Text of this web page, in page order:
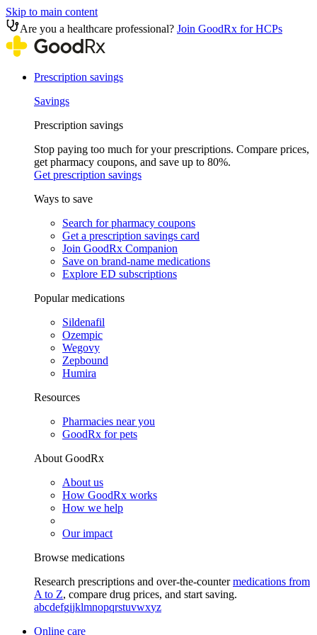
Skip to main content
Are you a healthcare professional? Join GoodRx for HCPs
Prescription savings
Savings
Prescription savings
Stop paying too much for your prescriptions. Compare prices,
get pharmacy coupons, and save up to 80%.
Get prescription savings
Ways to save
Search for pharmacy coupons
Get a prescription savings card
Join GoodRx Companion
Save on brand-name medications
Explore ED subscriptions
Popular medications
Sildenafil
Ozempic
Wegovy
Zepbound
Humira
Resources
Pharmacies near you
GoodRx for pets
About GoodRx
About us
How GoodRx works
How we help
Our impact
Browse medications
Research prescriptions and over-the-countermedications from
A to Z, compare drug prices, and start saving.
abcdefgijklmnopqrstuvwxyz
Online care